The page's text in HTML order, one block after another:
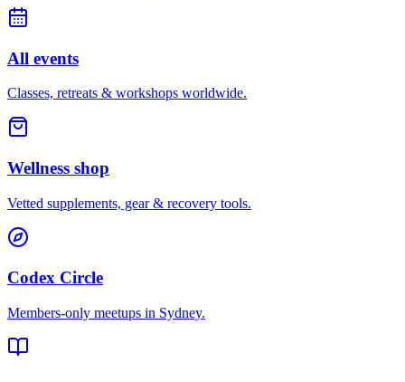
All events
Classes, retreats & workshops worldwide.
Wellness shop
Vetted supplements, gear & recovery tools.
Codex Circle
Members-only meetups in Sydney.